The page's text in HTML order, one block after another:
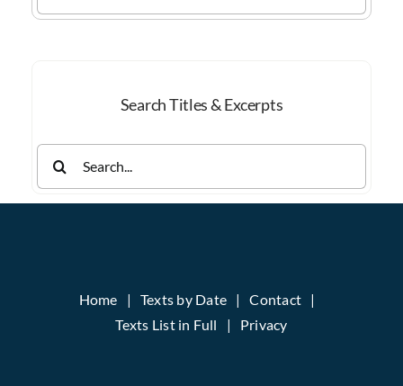
Search Titles & Excerpts
Home Texts by Date
Contact
Texts List in Full
Privacy